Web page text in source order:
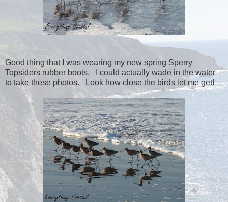
Good thing that I was wearing my new spring Sperry
Topsiders rubber boots. I could actually wade in the water
to take these photos. Look how close the birds let me get!